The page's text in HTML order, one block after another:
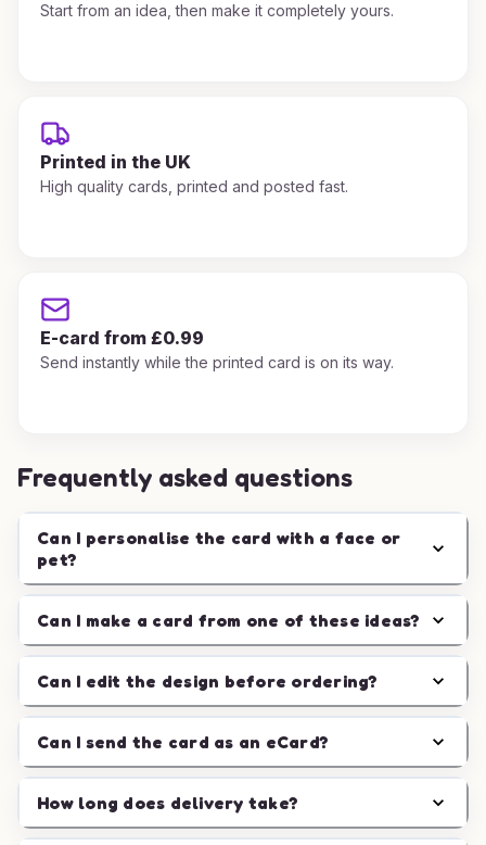
Start from an idea, then make it completely yours.
Printed in the UK
High quality cards, printed and posted fast.
E-card from £0.99
Send instantly while the printed card is on its way.
Frequently asked questions
Can I personalise the card with a face or
pet?
Can I make a card from one of these ideas?
Can I edit the design before ordering?
Can I send the card as an eCard?
How long does delivery take?